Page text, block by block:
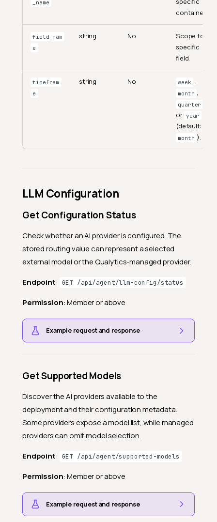
_name
container.
field_nam
e
string No
Scope to a
specific
field.
timefram
e
string No week ,
month ,
quarter
or year
(default:
month ).
LLM Configuration
Get Configuration Status
Check whether an AI provider is configured. The
stored routing value can represent a selected
external model or the Qualytics-managed provider.
Endpoint: GET /api/agent/llm-config/status
Permission: Member or above
Example request and response
Get Supported Models
Discover the AI providers available to the
deployment and their configuration metadata.
Some providers expose a model list, while managed
providers can omit model selection.
Endpoint: GET /api/agent/supported-models
Permission: Member or above
Example request and response